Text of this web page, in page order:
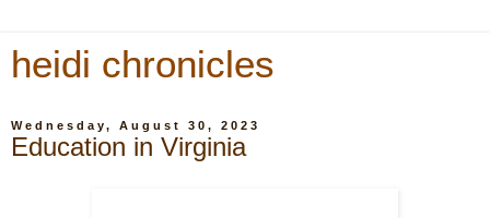
heidi chronicles
Wednesday, August 30, 2023
Education in Virginia